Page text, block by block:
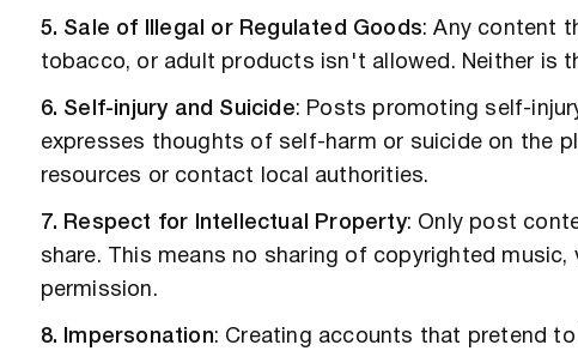
5. Sale of Illegal or Regulated Goods: Any content
tobacco, or adult products isn't allowed. Neither is
6. Self-injury and Suicide: Posts promoting self-
expresses thoughts of self-harm or suicide on the
resources or contact local authorities.
7. Respect for Intellectual Property: Only post
share. This means no sharing of copyrighted
permission.
8. Impersonation: Creating accounts that pretend